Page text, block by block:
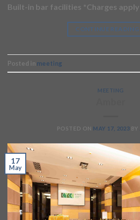
Built-in bar facilities *Charges apply
CONTINUE READING
Posted in meeting
MEETING
POSTED ON MAY 17, 2023 BY
17
May